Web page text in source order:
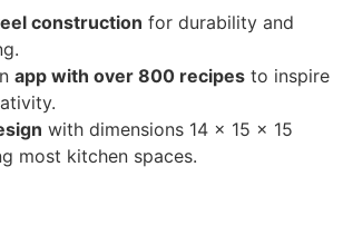
construction for durability and
app with over 800 recipes to inspire
with dimensions 14 x 15 x 15
most kitchen spaces.